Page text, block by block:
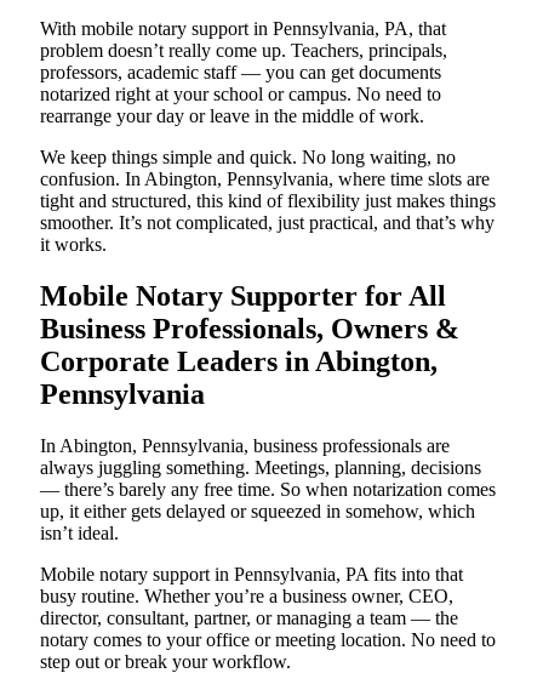
With mobile notary support in Pennsylvania, PA, that
problem doesn’t really come up. Teachers, principals,
professors, academic staff — you can get documents
notarized right at your school or campus. No need to
rearrange your day or leave in the middle of work.
We keep things simple and quick. No long waiting, no
confusion. In Abington, Pennsylvania, where time slots are
tight and structured, this kind of flexibility just makes things
smoother. It’s not complicated, just practical, and that’s why
it works.
Mobile Notary Supporter for All
Business Professionals, Owners &
Corporate Leaders in Abington,
Pennsylvania
In Abington, Pennsylvania, business professionals are
always juggling something. Meetings, planning, decisions
— there’s barely any free time. So when notarization comes
up, it either gets delayed or squeezed in somehow, which
isn’t ideal.
Mobile notary support in Pennsylvania, PA fits into that
busy routine. Whether you’re a business owner, CEO,
director, consultant, partner, or managing a team — the
notary comes to your office or meeting location. No need to
step out or break your workflow.